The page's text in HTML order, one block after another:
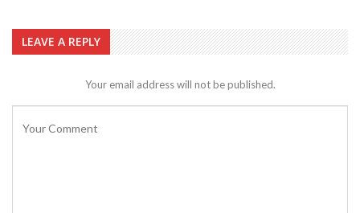
LEAVE A REPLY
Your email address will not be published.